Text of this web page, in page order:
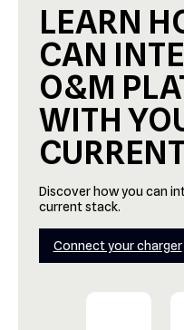
LEARN
CAN
O&M
WITH
Discover how you can
current stack.
Connect your charger